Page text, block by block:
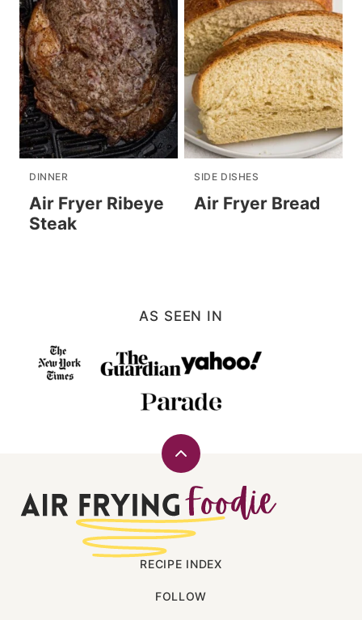
DINNER
Air Fryer Ribeye
Steak
SIDE DISHES
Air Fryer Bread
AS SEEN IN
Back
to
top
Air
Frying
RECIPE INDEX
FOLLOW